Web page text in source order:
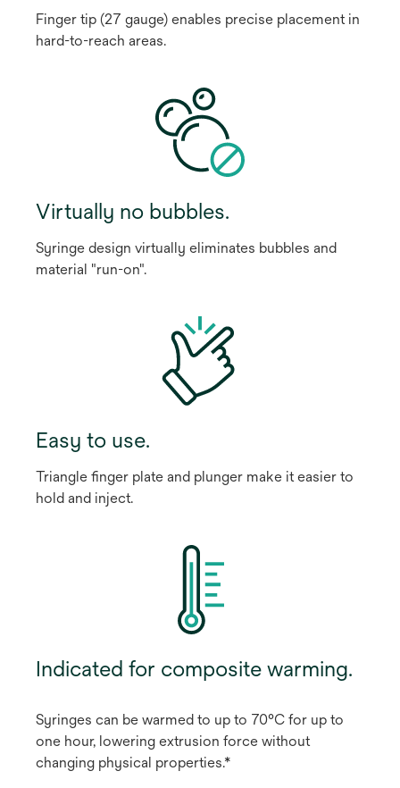
Finger tip (27 gauge) enables precise placement in
hard-to-reach areas.
Virtually no bubbles.
Syringe design virtually eliminates bubbles and
material "run-on".
Easy to use.
Triangle finger plate and plunger make it easier to
hold and inject.
Indicated for composite warming.
Syringes can be warmed to up to 70°C for up to
one hour, lowering extrusion force without
changing physical properties.*